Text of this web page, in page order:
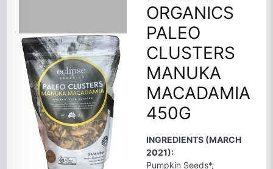
ORGANICS
PALEO
CLUSTERS
MANUKA
MACADAMIA
450G
INGREDIENTS (MARCH
2021):
Pumpkin Seeds*,